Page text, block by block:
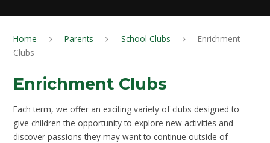
Home Parents School Clubs
Enrichment
Clubs
Enrichment Clubs
Each term, we offer an exciting variety of clubs designed to
give children the opportunity to explore new activities and
discover passions they may want to continue outside of